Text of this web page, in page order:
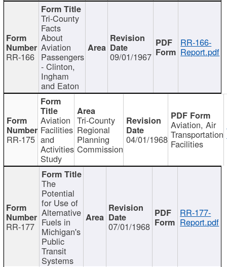
RR-166
Tri-County
Facts
About
Aviation
Passengers
- Clinton,
Ingham
and Eaton
09/01/1967
RR-166-
Report.pdf
RR-175
Aviation
Facilities
and
Activities
Study
Tri-County
Regional
Planning
Commission
04/01/1968
Aviation, Air
Transportation
Facilities
RR-177
The
Potential
for Use of
Alternative
Fuels in
Michigan's
Public
Transit
Systems
07/01/1968
RR-177-
Report.pdf